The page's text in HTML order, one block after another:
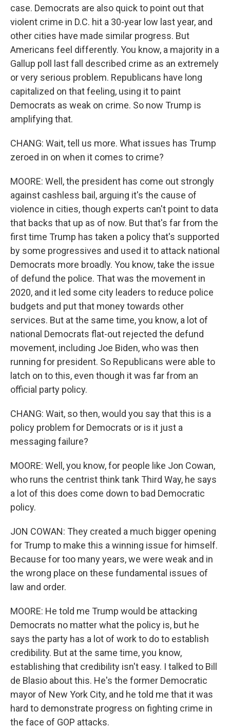
case. Democrats are also quick to point out that
violent crime in D.C. hit a 30-year low last year, and
other cities have made similar progress. But
Americans feel differently. You know, a majority in a
Gallup poll last fall described crime as an extremely
or very serious problem. Republicans have long
capitalized on that feeling, using it to paint
Democrats as weak on crime. So now Trump is
amplifying that.
CHANG: Wait, tell us more. What issues has Trump
zeroed in on when it comes to crime?
MOORE: Well, the president has come out strongly
against cashless bail, arguing it's the cause of
violence in cities, though experts can't point to data
that backs that up as of now. But that's far from the
first time Trump has taken a policy that's supported
by some progressives and used it to attack national
Democrats more broadly. You know, take the issue
of defund the police. That was the movement in
2020, and it led some city leaders to reduce police
budgets and put that money towards other
services. But at the same time, you know, a lot of
national Democrats flat-out rejected the defund
movement, including Joe Biden, who was then
running for president. So Republicans were able to
latch on to this, even though it was far from an
official party policy.
CHANG: Wait, so then, would you say that this is a
policy problem for Democrats or is it just a
messaging failure?
MOORE: Well, you know, for people like Jon Cowan,
who runs the centrist think tank Third Way, he says
a lot of this does come down to bad Democratic
policy.
JON COWAN: They created a much bigger opening
for Trump to make this a winning issue for himself.
Because for too many years, we were weak and in
the wrong place on these fundamental issues of
law and order.
MOORE: He told me Trump would be attacking
Democrats no matter what the policy is, but he
says the party has a lot of work to do to establish
credibility. But at the same time, you know,
establishing that credibility isn't easy. I talked to Bill
de Blasio about this. He's the former Democratic
mayor of New York City, and he told me that it was
hard to demonstrate progress on fighting crime in
the face of GOP attacks.